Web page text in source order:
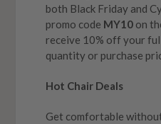
both Black Friday and
promo code MY10 on
receive 10% off your
quantity or purchase
Hot Chair Deals
Get comfortable